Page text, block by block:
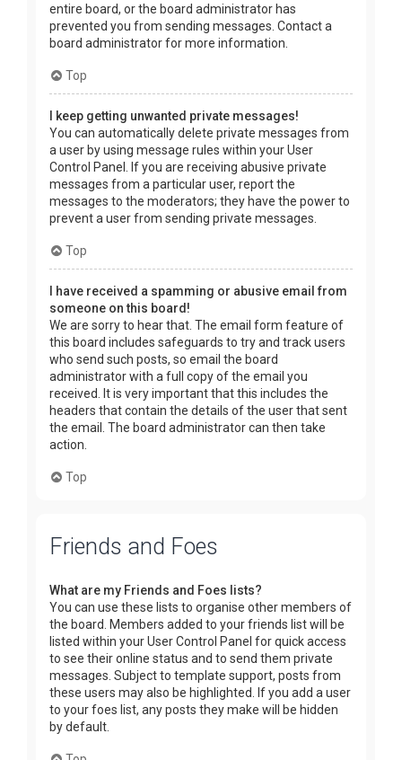
entire board, or the board administrator has
prevented you from sending messages. Contact a
board administrator for more information.
Top
I keep getting unwanted private messages!
You can automatically delete private messages from
a user by using message rules within your User
Control Panel. If you are receiving abusive private
messages from a particular user, report the
messages to the moderators; they have the power to
prevent a user from sending private messages.
Top
I have received a spamming or abusive email from
someone on this board!
We are sorry to hear that. The email form feature of
this board includes safeguards to try and track users
who send such posts, so email the board
administrator with a full copy of the email you
received. It is very important that this includes the
headers that contain the details of the user that sent
the email. The board administrator can then take
action.
Top
Friends and Foes
What are my Friends and Foes lists?
You can use these lists to organise other members of
the board. Members added to your friends list will be
listed within your User Control Panel for quick access
to see their online status and to send them private
messages. Subject to template support, posts from
these users may also be highlighted. If you add a user
to your foes list, any posts they make will be hidden
by default.